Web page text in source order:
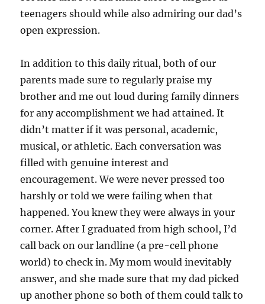
teenagers should while also admiring our dad’s
open expression.
In addition to this daily ritual, both of our
parents made sure to regularly praise my
brother and me out loud during family dinners
for any accomplishment we had attained. It
didn’t matter if it was personal, academic,
musical, or athletic. Each conversation was
filled with genuine interest and
encouragement. We were never pressed too
harshly or told we were failing when that
happened. You knew they were always in your
corner. After I graduated from high school, I’d
call back on our landline (a pre-cell phone
world) to check in. My mom would inevitably
answer, and she made sure that my dad picked
up another phone so both of them could talk to